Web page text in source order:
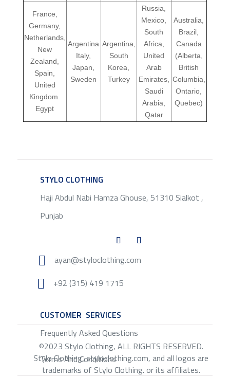
France,
Germany,
Netherlands,
New
Zealand,
Spain,
United
Kingdom.
Egypt
Argentina
Italy,
Japan,
Sweden
Argentina,
South
Korea,
Turkey
Russia,
Mexico,
South
Africa,
United
Arab
Emirates,
Saudi
Arabia,
Qatar
Australia,
Brazil,
Canada
(Alberta,
British
Columbia,
Ontario,
Quebec)
STYLO CLOTHING
Haji Abdul Nabi Hamza Ghouse, 51310 Sialkot ,
Punjab
 ayan@styloclothing.com
 +92 (315) 419 1715
CUSTOMER SERVICES
Frequently Asked Questions
Terms And Conditions
©2023 Stylo Clothing, ALL RIGHTS RESERVED.
Stylo Clothing, styloclothing.com, and all logos are
trademarks of Stylo Clothing. or its affiliates.